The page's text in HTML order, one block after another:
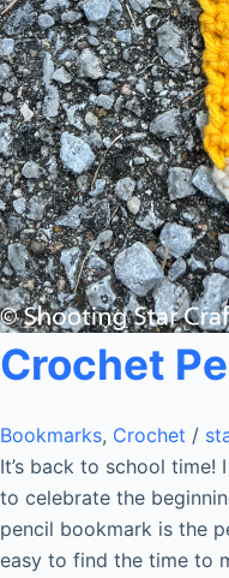
Crochet
Bookmarks, Crochet /
It’s back to school
to celebrate the
pencil bookmark is the
easy to find the time to